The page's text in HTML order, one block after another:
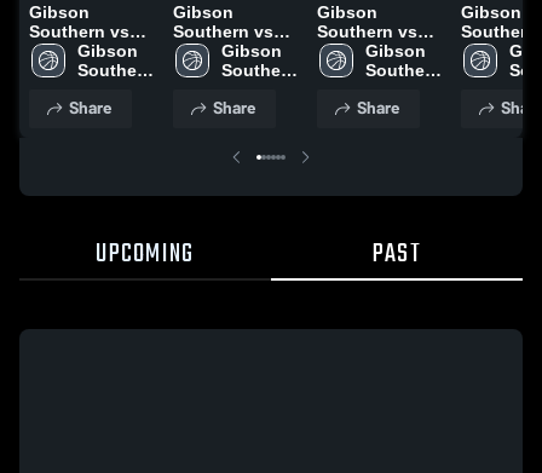
Gibson
Southern vs
Bishop
Chatard Game
Nov. 16, 2024
Gibson
Southern
School
Share
Gibson
Southern vs
North Posey
Game
Nov. 15, 2024
Gibson
Southern
School
Share
Gibson
Southern vs
Castle Game
Highlights -
Gibson
Southern
School
Share
Gibson
Southern vs
North Game
Dec. 7,Share
UPCOMING PAST